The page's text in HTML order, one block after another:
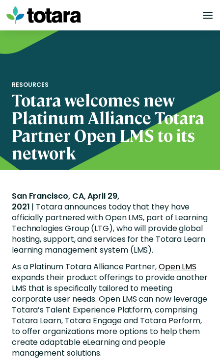
Skip
to
content
RESOURCES
Totara welcomes new
Platinum Alliance Totara
Partner Open LMS to its
network
San Francisco, CA, April 29,
2021 | Totara announces today that they have
officially partnered with Open LMS, part of Learning
Technologies Group (LTG), who will provide global
hosting, support, and services for the Totara Learn
learning management system (LMS).
As a Platinum Totara Alliance Partner,Open LMS
expands their product offerings to provide another
LMS that is specifically tailored to meeting
corporate user needs. Open LMS can now leverage
Totara’s Talent Experience Platform, comprising
Totara Learn, Totara Engage and Totara Perform,
to offer organizations more options to help them
create adaptable eLearning and people
management solutions.